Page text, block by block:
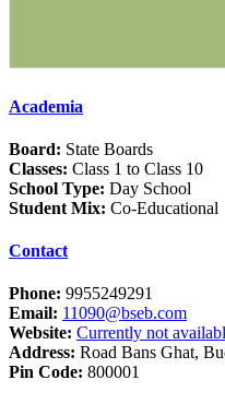
Academia
Board: State Boards
Classes: Class 1 to Class 10
School Type: Day School
Student Mix: Co-Educational
Contact
Phone: 9955249291
Email: 11090@bseb.com
Website: Currently not
Address: Road Bans Ghat,
Pin Code: 800001